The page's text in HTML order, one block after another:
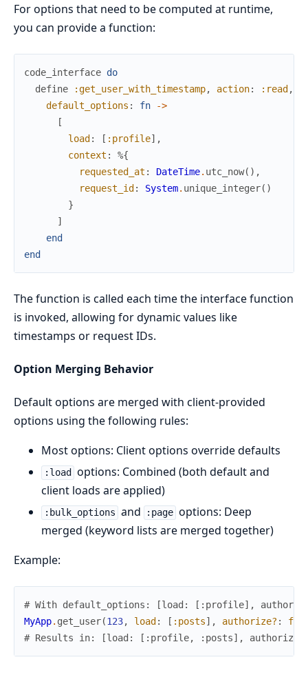
For options that need to be computed at runtime,
you can provide a function:
code_interface do
define
:get_user_with_timestamp, action: :read ,
default_options : fn
->
[
load : [ :profile] ,
context :
%{
requested_at : DateTime. utc_now( ) ,
request_id : System. unique_integer( )
}
]
end
end
The function is called each time the interface function
is invoked, allowing for dynamic values like
timestamps or request IDs.
Option Merging Behavior
Default options are merged with client-provided
options using the following rules:
Most options: Client options override defaults
:load
options: Combined (both default and
client loads are applied)
:bulk_options and :page options: Deep
merged (keyword lists are merged together)
Example:
# With default_options: [load: [:profile],
MyApp. get_user(123, load : [ :posts] , authorize? :
# Results in: [load: [:profile, :posts],